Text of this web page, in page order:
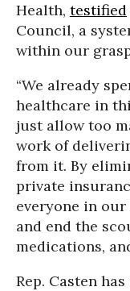
Health, testified
Council, a
within our
“We already
healthcare in
just allow too
work of
from it. By
private
everyone in
and end the
medications,
Rep. Casten